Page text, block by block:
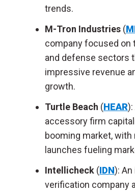
trends.
M-Tron Industries (
company focused on
and defense sectors
impressive revenue
growth.
Turtle Beach (HEAR):
accessory firm
booming market,
launches fueling
Intellicheck (IDN):
verification company